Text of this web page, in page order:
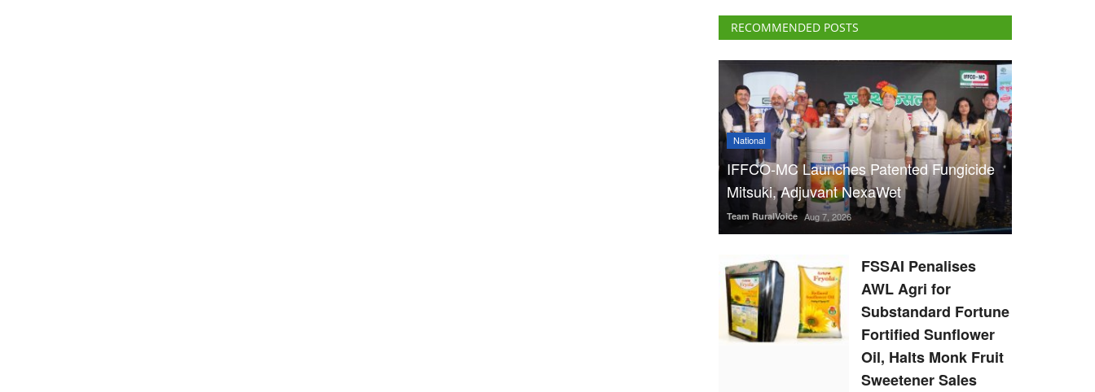
RECOMMENDED POSTS
National
IFFCO-MC Launches Patented Fungicide
Mitsuki, Adjuvant NexaWet
Team RuralVoice Aug 7, 2026
FSSAI Penalises
AWL Agri for
Substandard Fortune
Fortified Sunflower
Oil, Halts Monk Fruit
Sweetener Sales